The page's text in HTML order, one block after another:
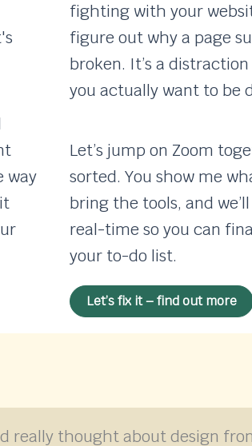
way
fighting with your
figure out why a page
broken. It’s a
you actually want to be
Let’s jump on Zoom
sorted. You show me
bring the tools, and
real-time so you can
your to-do list.
Let’s fix it – find out more
really thought about design